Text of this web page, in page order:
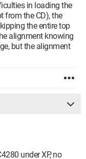
in loading the
from the CD), the
the entire top
alignment knowing
but the alignment
under XP, no